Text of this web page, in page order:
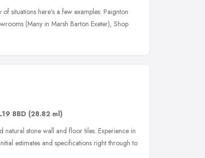
situations here's a few examples: Paignton
(Many in Marsh Barton Exeter), Shop
8BD (28.82 ml)
stone wall and floor tiles. Experience in
estimates and specifications right through to